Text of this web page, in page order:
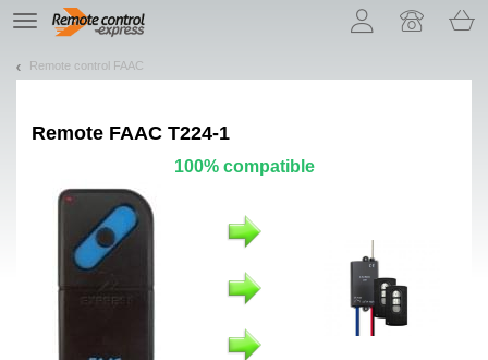
TE
navigation
Remote control FAAC
Remote FAAC T224-1
100% compatible
Let us introduce our cookies!